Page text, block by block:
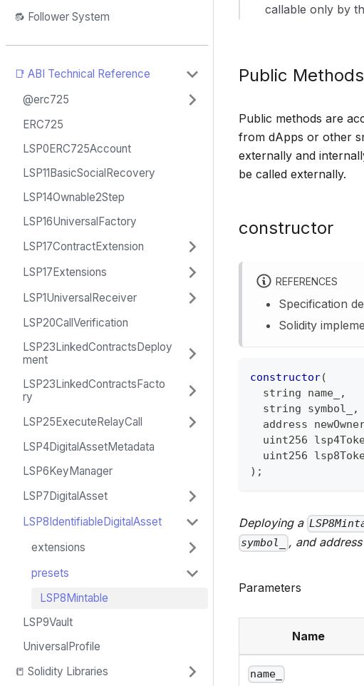
🔂 Follower System
📑 ABI Technical Reference
@erc725
ERC725
LSP0ERC725Account
LSP11BasicSocialRecovery
LSP14Ownable2Step
LSP16UniversalFactory
LSP17ContractExtension
LSP17Extensions
LSP1UniversalReceiver
LSP20CallVerification
LSP23LinkedContractsDeploy
ment
LSP23LinkedContractsFacto
ry
LSP25ExecuteRelayCall
LSP4DigitalAssetMetadata
LSP6KeyManager
LSP7DigitalAsset
LSP8IdentifiableDigitalAsset
extensions
presets
LSP8Mintable
LSP9Vault
UniversalProfile
📒 Solidity Libraries
callable only by
Public Methods
Public methods are
from dApps or other
externally and
be called externally.
constructor
REFERENCES
Specification
Solidity
constructor(
string name_
,
string symbol_
,
address
uint256
uint256
) ;
Deploying a
symbol_ , and address
Parameters
Name
name_